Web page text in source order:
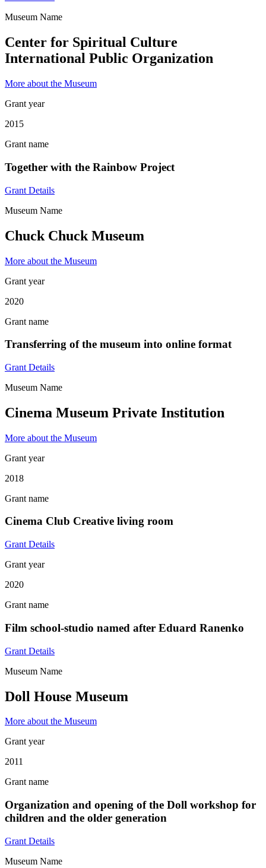
Museum Name
Center for Spiritual Culture
International Public Organization
More about the Museum
Grant year
2015
Grant name
Together with the Rainbow Project
Grant Details
Museum Name
Chuck Chuck Museum
More about the Museum
Grant year
2020
Grant name
Transferring of the museum into online format
Grant Details
Museum Name
Cinema Museum Private Institution
More about the Museum
Grant year
2018
Grant name
Cinema Club Creative living room
Grant Details
Grant year
2020
Grant name
Film school-studio named after Eduard Ranenko
Grant Details
Museum Name
Doll House Museum
More about the Museum
Grant year
2011
Grant name
Organization and opening of the Doll workshop for
children and the older generation
Grant Details
Museum Name